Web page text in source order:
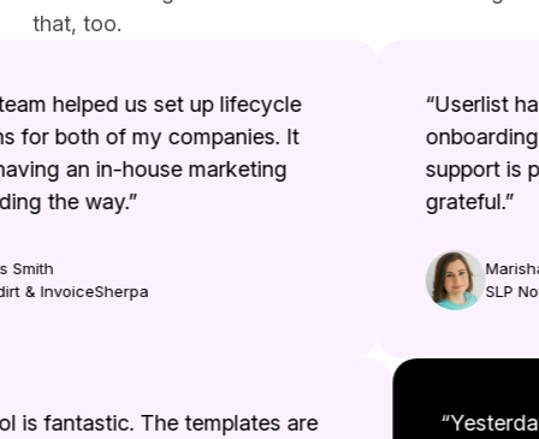
that, too.
helped us set up lifecycle
both of my companies. It
an in-house marketing
the way.”
& InvoiceSherpa
“Userlist
onboarding
support is
grateful.”
Marisha
SLP Now
is fantastic. The templates are